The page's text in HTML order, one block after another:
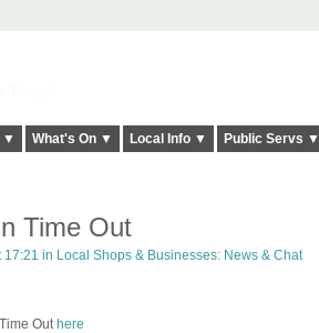
▼ What's On ▼ Local Info ▼ Public Servs ▼
Time Out
17:21 in Local Shops & Businesses: News & Chat
Outhere